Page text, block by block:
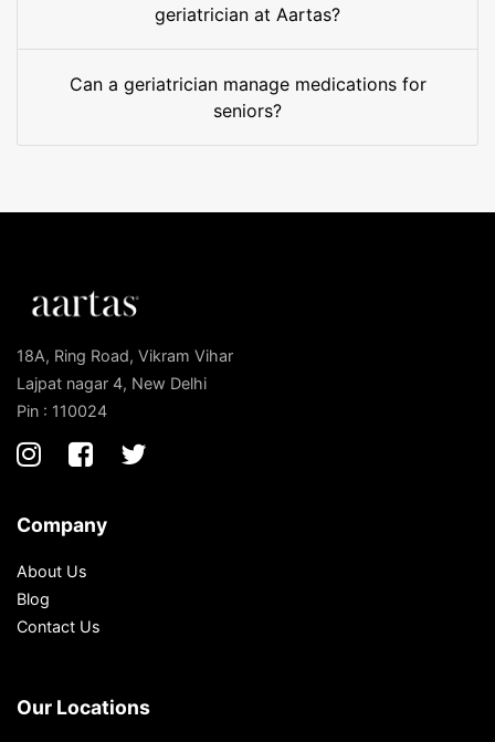
geriatrician at Aartas?
Can a geriatrician manage medications for
seniors?
18A, Ring Road, Vikram Vihar
Lajpat nagar 4, New Delhi
Pin : 110024
Company
About Us
Blog
Contact Us
Our Locations